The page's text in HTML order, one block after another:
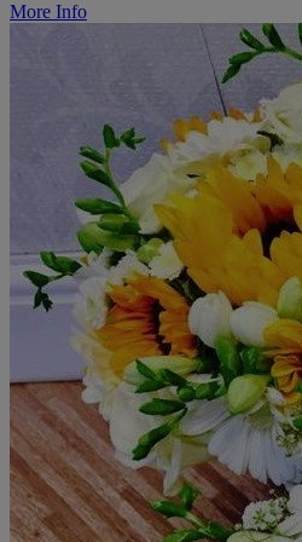
More Info